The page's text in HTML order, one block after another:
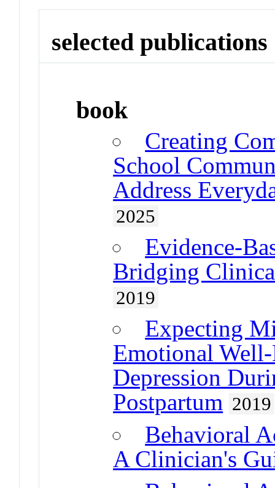
selected publications
book
Creating
School
Address
2025
Evidence-
Bridging
2019
Expecting
Emotional
Depression
Postpartum 2019
Behavioral
A Clinician's